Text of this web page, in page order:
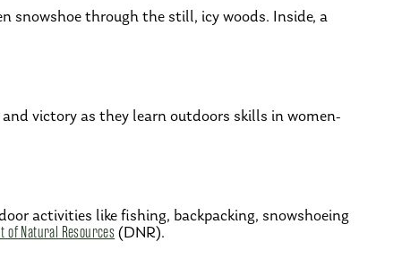
snowshoe through the still, icy woods. Inside, a
victory as they learn outdoors skills in women-
activities like fishing, backpacking, snowshoeing
of Natural Resources(DNR).